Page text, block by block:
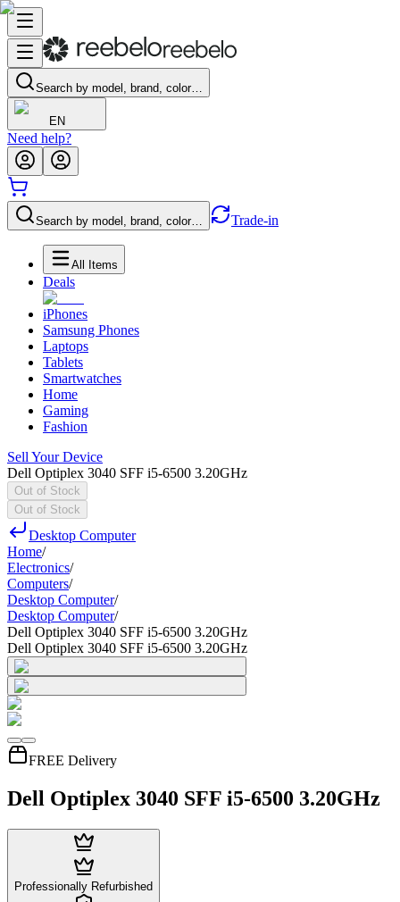
Search by model, brand, color…
EN
Need help?
Search by model, brand, color… Trade-in
All Items
Deals
iPhones
Samsung Phones
Laptops
Tablets
Smartwatches
Home
Gaming
Fashion
Sell Your Device
Dell Optiplex 3040 SFF i5-6500 3.20GHz
Out of Stock
Out of Stock
Desktop Computer
Home/
Electronics/
Computers/
Desktop Computer/
Desktop Computer/
Dell Optiplex 3040 SFF i5-6500 3.20GHz
Dell Optiplex 3040 SFF i5-6500 3.20GHz
FREE Delivery
Dell Optiplex 3040 SFF i5-6500 3.20GHz
Professionally Refurbished